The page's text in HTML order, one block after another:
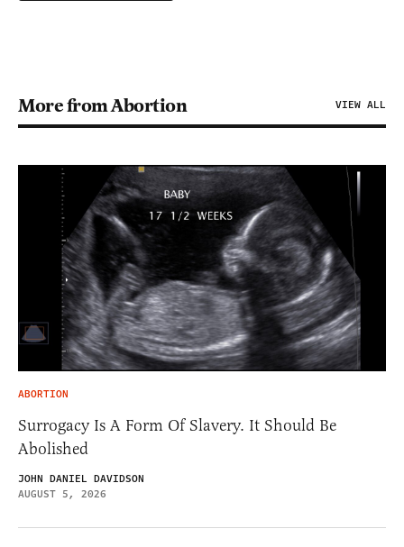
More from Abortion VIEW ALL
ABORTION
Surrogacy Is A Form Of Slavery. It Should Be
Abolished
JOHN DANIEL DAVIDSON
AUGUST 5, 2026